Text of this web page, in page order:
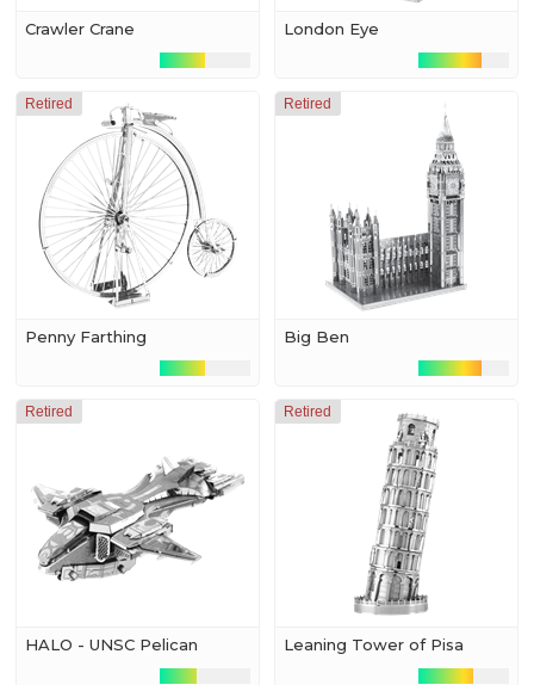
Crawler Crane London Eye
Retired
Penny Farthing
Retired
Big Ben
Retired
HALO - UNSC Pelican
Retired
Leaning Tower of Pisa